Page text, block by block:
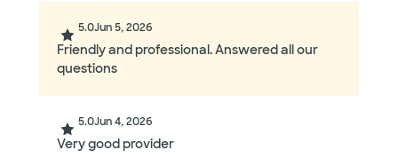
5.0Jun 5, 2026
Friendly and professional. Answered all our
questions
5.0Jun 4, 2026
Very good provider